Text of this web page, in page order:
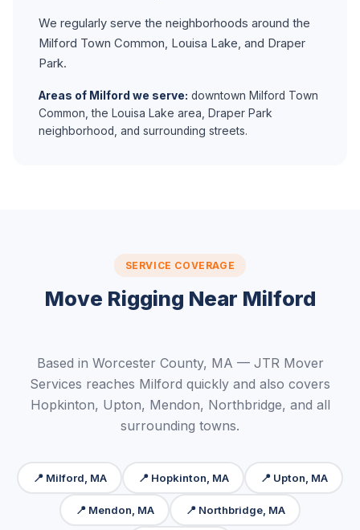
We regularly serve the neighborhoods around the
Milford Town Common, Louisa Lake, and Draper
Park.
Areas of Milford we serve: downtown Milford Town
Common, the Louisa Lake area, Draper Park
neighborhood, and surrounding streets.
SERVICE COVERAGE
Move Rigging Near Milford
Based in Worcester County, MA — JTR Mover
Services reaches Milford quickly and also covers
Hopkinton, Upton, Mendon, Northbridge, and all
surrounding towns.
📍 Milford, MA 📍 Hopkinton, MA 📍 Upton, MA
📍 Mendon, MA 📍 Northbridge, MA